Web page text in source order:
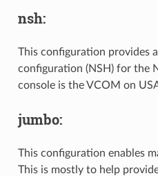
nsh:
This configuration provides a
configuration (NSH) for the
console is the VCOM on
jumbo:
This configuration enables
This is mostly to help